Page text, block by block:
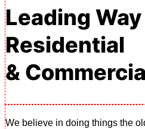
Leading Way
Residential
&
We believe in doing things the